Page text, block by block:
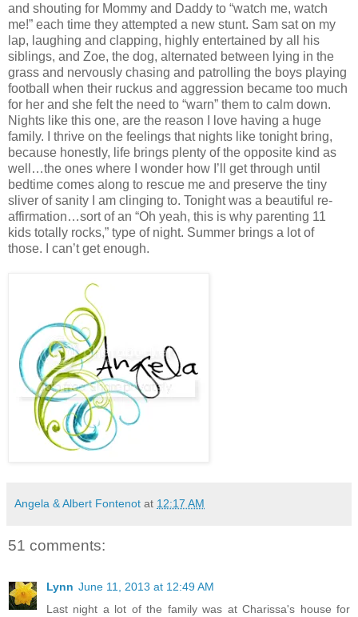
and shouting for Mommy and Daddy to “watch me, watch
me!” each time they attempted a new stunt. Sam sat on my
lap, laughing and clapping, highly entertained by all his
siblings, and Zoe, the dog, alternated between lying in the
grass and nervously chasing and patrolling the boys playing
football when their ruckus and aggression became too much
for her and she felt the need to “warn” them to calm down.
Nights like this one, are the reason I love having a huge
family. I thrive on the feelings that nights like tonight bring,
because honestly, life brings plenty of the opposite kind as
well…the ones where I wonder how I’ll get through until
bedtime comes along to rescue me and preserve the tiny
sliver of sanity I am clinging to. Tonight was a beautiful re-
affirmation…sort of an “Oh yeah, this is why parenting 11
kids totally rocks,” type of night. Summer brings a lot of
those. I can’t get enough.
Angela & Albert Fontenot at 12:17 AM
51 comments:
Lynn June 11, 2013 at 12:49 AM
Last night a lot of the family was at Charissa's house for